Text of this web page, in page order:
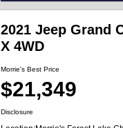
2021 Jeep Grand
X 4WD
Morrie's Best Price
$21,349
Disclosure